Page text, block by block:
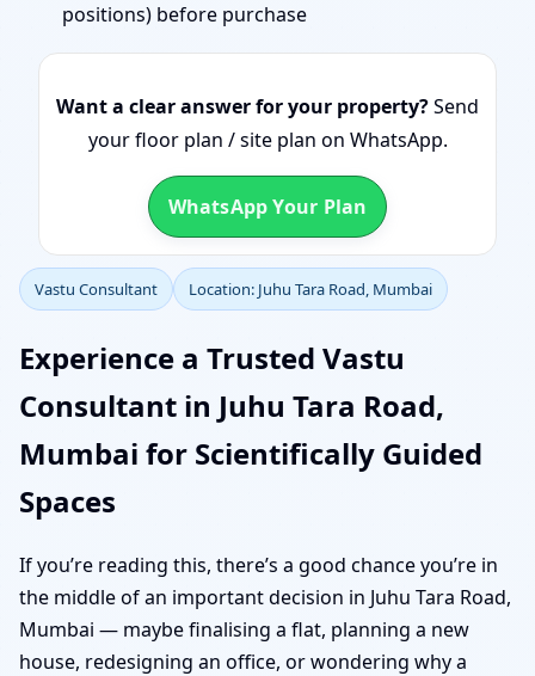
positions) before purchase
Want a clear answer for your property?Send
your floor plan / site plan on WhatsApp.
WhatsApp Your Plan
Vastu Consultant Location: Juhu Tara Road, Mumbai
Experience a Trusted Vastu
Consultant in Juhu Tara Road,
Mumbai for Scientifically Guided
Spaces
If you’re reading this, there’s a good chance you’re in
the middle of an important decision in Juhu Tara Road,
Mumbai — maybe finalising a flat, planning a new
house, redesigning an office, or wondering why a